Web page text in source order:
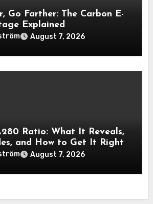
Go Farther: The Carbon E-
Explained
August 7, 2026
Ratio: What It Reveals,
and How to Get It Right
August 7, 2026